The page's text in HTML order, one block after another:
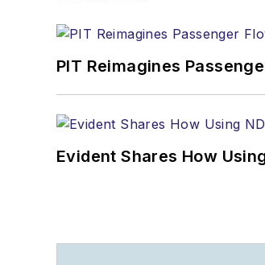
PIT Reimagines
Evident Shares How